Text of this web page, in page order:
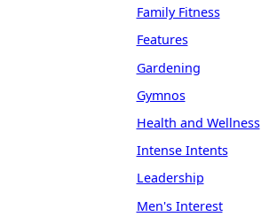
Family Fitness
Features
Gardening
Gymnos
Health and Wellness
Intense Intents
Leadership
Men's Interest